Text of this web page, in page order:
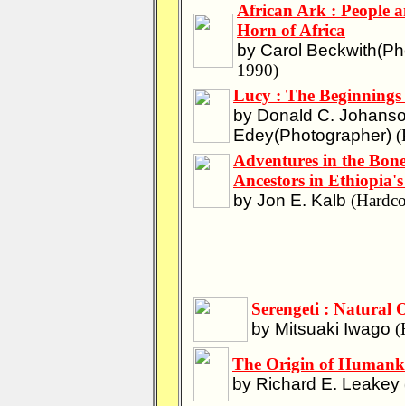
African Ark : People
Horn of Africa
by Carol
1990)
Lucy : The
by Donald C.
Edey(Photographer)
Adventures in the
Ancestors in
by Jon E. Kalb
Serengeti : Natural
by Mitsuaki Iwago
The Origin of
by Richard E. Leakey